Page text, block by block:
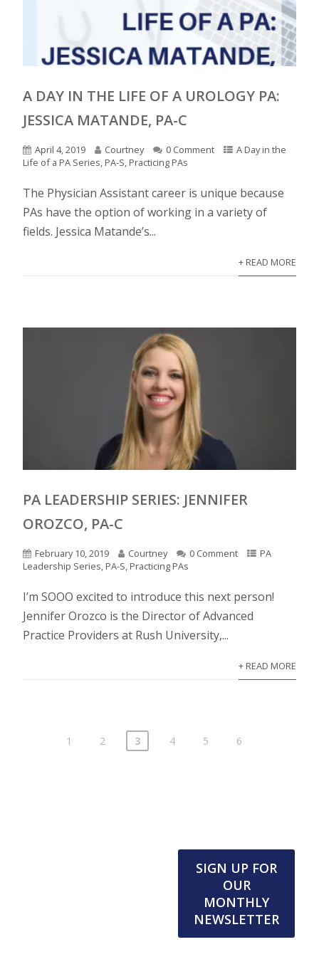
A DAY IN THE LIFE OF A UROLOGY PA:
JESSICA MATANDE, PA-C
April 4, 2019 Courtney 0 Comment
A Day in the
Life of a PA Series, PA-S, Practicing PAs
The Physician Assistant career is unique because
PAs have the option of working in a variety of
fields. Jessica Matande’s...
+ READ MORE
PA LEADERSHIP SERIES: JENNIFER
OROZCO, PA-C
February 10, 2019 Courtney 0 Comment
PA
Leadership Series, PA-S, Practicing PAs
I’m SOOO excited to introduce this next person!
Jennifer Orozco is the Director of Advanced
Practice Providers at Rush University,...
+ READ MORE
1 2 3 4 5 6
SIGN UP FOR
OUR
MONTHLY
NEWSLETTER